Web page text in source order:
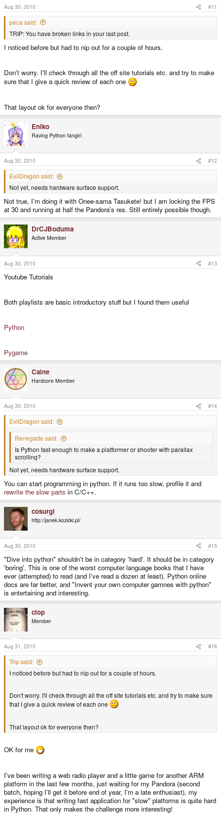
Aug 30, 2010 #11
peca said:
TRIP: You have broken links in your last post.
I noticed before but had to nip out for a couple of hours.
Don't worry. I'll check through all the off site tutorials etc. and try to make
sure that I give a quick review of each one
That layout ok for everyone then?
Eniko
Raving Python fangirl
Aug 30, 2010 #12
EvilDragon said:
Not yet, needs hardware surface support.
Not true, I'm doing it with Onee-sama Tasukete! but I am locking the FPS
at 30 and running at half the Pandora's res. Still entirely possible though.
DrCJBoduma
Active Member
Aug 30, 2010 #13
Youtube Tutorials
Both playlists are basic introductory stuff but I found them useful
Python
Pygame
Caine
Hardcore Member
Aug 30, 2010 #14
EvilDragon said:
Renegade said:
Is Python fast enough to make a platformer or shooter with parallax
scrolling?
Not yet, needs hardware surface support.
You can start programming in python. If it runs too slow, profile it and
rewrite the slow parts in C/C++.
cosurgi
http://janek.kozicki.pl/
Aug 30, 2010 #15
"Dive into python" shouldn't be in category 'hard'. It should be in category
'boring'. This is one of the worst computer language books that I have
ever (attempted) to read (and I've read a dozen at least). Python online
docs are far better, and "Invent your own computer gamnes with python"
is entertaining and interesting.
clop
Member
Aug 31, 2010 #16
Trip said:
I noticed before but had to nip out for a couple of hours.
Don't worry. I'll check through all the off site tutorials etc. and try to make sure
that I give a quick review of each one
That layout ok for everyone then?
OK for me
I've been writing a web radio player and a little game for another ARM
platform in the last few months, just waiting for my Pandora (second
batch, hoping I'll get it before end of year, I'm a late enthusiast), my
experience is that writing fast application for "slow" platforms is quite hard
in Python. That only makes the challenge more interesting!